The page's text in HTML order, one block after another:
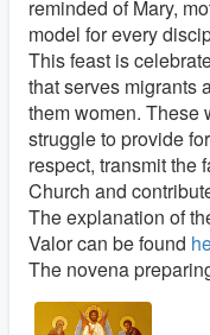
reminded of Mary,
model for every
This feast is
that serves migrants
them women. These
struggle to provide
respect, transmit the
Church and
The explanation of
Valor can be found
The novena